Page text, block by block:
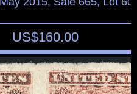
US$160.00